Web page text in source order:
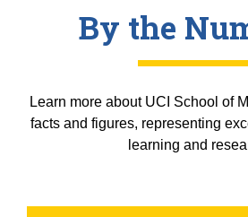
By the
Learn more about UCI School of
facts and figures, representing
learning and